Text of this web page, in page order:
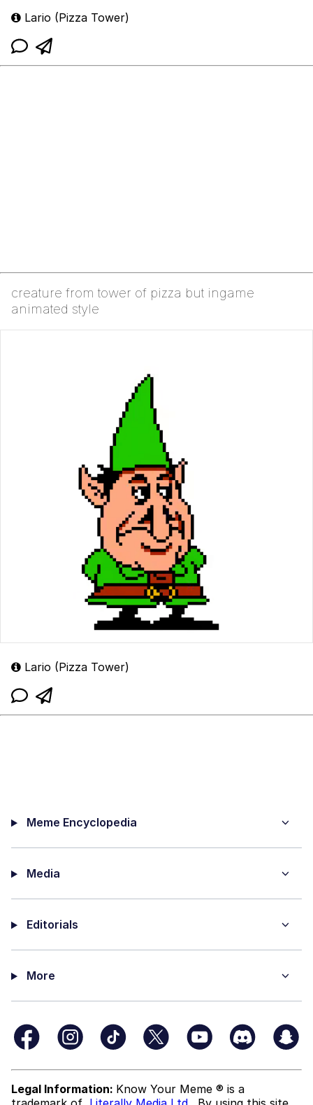
Lario (Pizza Tower)
creature from tower of pizza but ingame
animated style
Lario (Pizza Tower)
Meme Encyclopedia
Media
Editorials
More
Legal Information: Know Your Meme ® is a